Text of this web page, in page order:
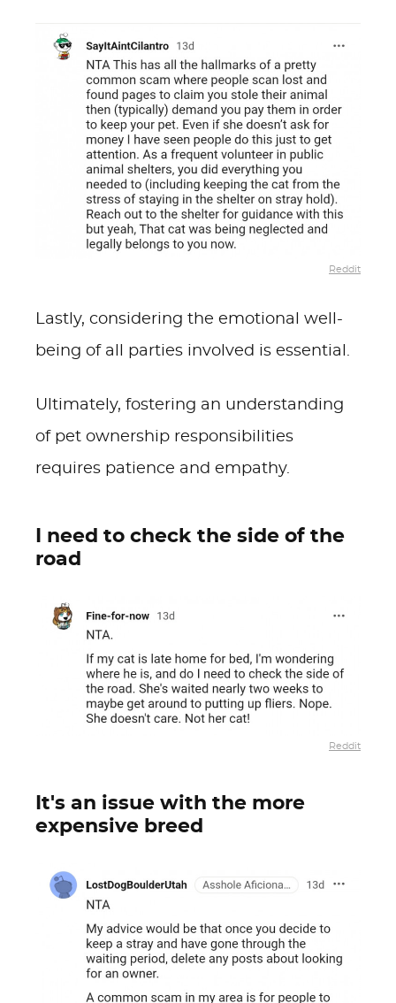
Reddit
Lastly, considering the emotional well-
being of all parties involved is essential.
Ultimately, fostering an understanding
of pet ownership responsibilities
requires patience and empathy.
I need to check the side of the
road
Reddit
It's an issue with the more
expensive breed